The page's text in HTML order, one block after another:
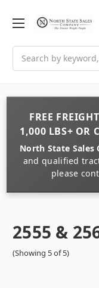
FREE FREIGHT
1,000 LBS+ OR
North State Sales
and qualified
please
2555 &
(Showing 5 of 5)